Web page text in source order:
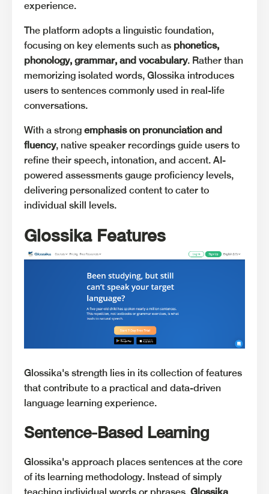
experience.
The platform adopts a linguistic foundation,
focusing on key elements such as phonetics,
phonology, grammar, and vocabulary. Rather than
memorizing isolated words, Glossika introduces
users to sentences commonly used in real-life
conversations.
With a strong emphasis on pronunciation and
fluency, native speaker recordings guide users to
refine their speech, intonation, and accent. AI-
powered assessments gauge proficiency levels,
delivering personalized content to cater to
individual skill levels.
Glossika Features
Glossika's strength lies in its collection of features
that contribute to a practical and data-driven
language learning experience.
Sentence-Based Learning
Glossika's approach places sentences at the core
of its learning methodology. Instead of simply